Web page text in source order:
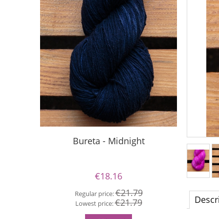
Bureta - Midnight
€18.16
Regular price:€21.79
Lowest price:€21.79